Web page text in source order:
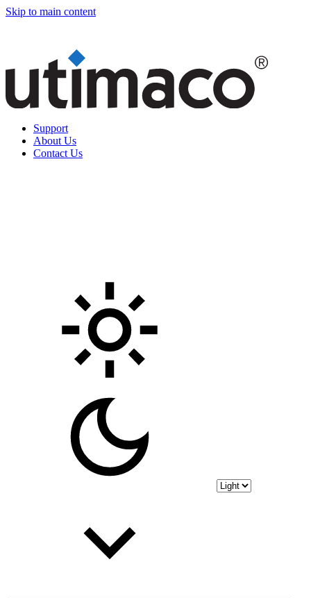
Skip to main content
Support
About Us
Contact Us